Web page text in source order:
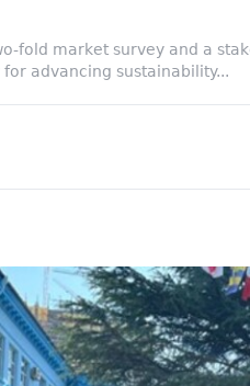
fold market survey and a
advancing sustainability...